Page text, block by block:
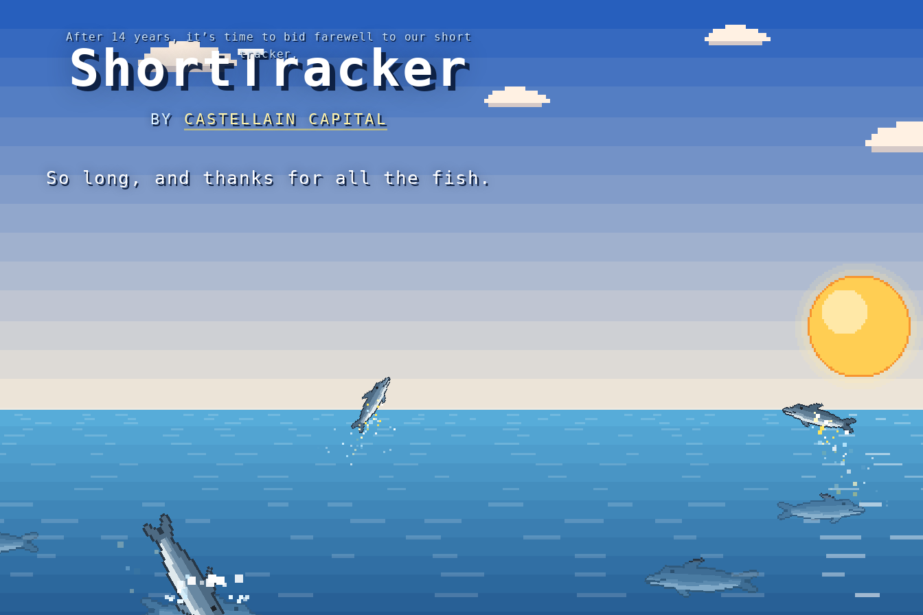
After 14 years, it’s time to bid farewell to our short
tracker.
ShortTracker
BY CASTELLAIN CAPITAL
So long, and thanks for all the fish.